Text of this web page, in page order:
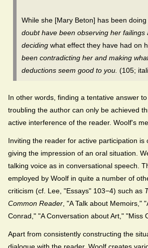
While she [Mary Beton] has been
doubt have been observing her failings
deciding what effect they have had on
been contradicting her and making
deductions seem good to you. (105;
In other words, finding a tentative answer
troubling the author can only be achieved
active interference of the reader. Woolf's
Inviting the reader for active participation is
giving the impression of an oral situation.
talking voice as in conversational speech.
employed by Woolf in quite a number of
criticism (cf. Lee, "Essays" 103−4) such as
Common Reader , "A Talk about Memoirs,"
Conrad," "A Conversation about Art," "Miss
Apart from consistently constructing the